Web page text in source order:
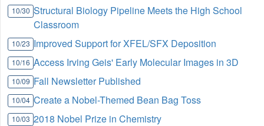
10/30 Structural Biology Pipeline Meets the High School
Classroom
10/23 Improved Support for XFEL/SFX Deposition
10/16 Access Irving Geis' Early Molecular Images in 3D
10/09 Fall Newsletter Published
10/04 Create a Nobel-Themed Bean Bag Toss
10/03 2018 Nobel Prize in Chemistry